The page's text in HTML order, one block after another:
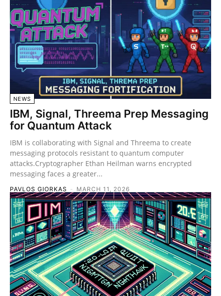
NEWS
IBM, Signal, Threema Prep Messaging
for Quantum Attack
IBM is collaborating with Signal and Threema to create
messaging protocols resistant to quantum computer
attacks.Cryptographer Ethan Heilman warns encrypted
messaging faces a greater...
PAVLOS GIORKAS - MARCH 11, 2026